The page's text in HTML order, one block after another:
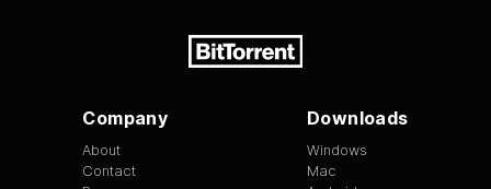
Company
About
Contact
Downloads
Windows
Mac